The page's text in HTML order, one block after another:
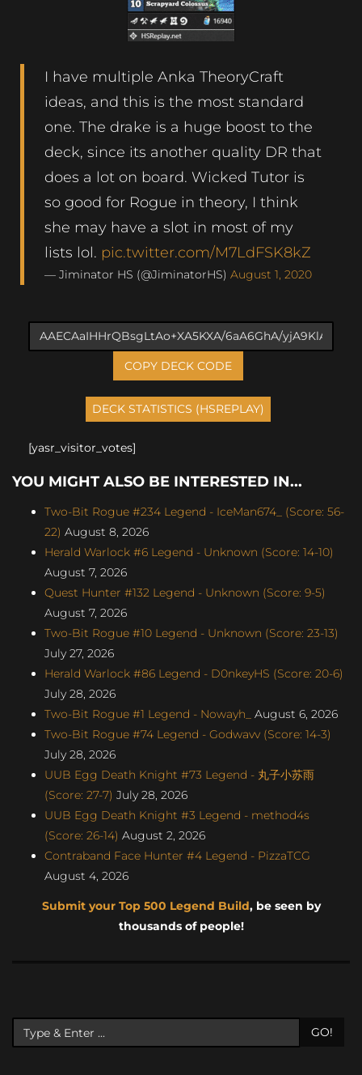
I have multiple Anka TheoryCraft
ideas, and this is the most standard
one. The drake is a huge boost to the
deck, since its another quality DR that
does a lot on board. Wicked Tutor is
so good for Rogue in theory, I think
she may have a slot in most of my
lists lol. pic.twitter.com/M7LdFSK8kZ
— Jiminator HS (@JiminatorHS) August 1, 2020
COPY DECK CODE
[yasr_visitor_votes]
YOU MIGHT ALSO BE INTERESTED IN...
Two-Bit Rogue #234 Legend - IceMan674_ (Score: 56-
22) August 8, 2026
Herald Warlock #6 Legend - Unknown (Score: 14-10)
August 7, 2026
Quest Hunter #132 Legend - Unknown (Score: 9-5)
August 7, 2026
Two-Bit Rogue #10 Legend - Unknown (Score: 23-13)
July 27, 2026
Herald Warlock #86 Legend - D0nkeyHS (Score: 20-6)
July 28, 2026
Two-Bit Rogue #1 Legend - Nowayh_
August 6, 2026
Two-Bit Rogue #74 Legend - Godwavv (Score: 14-3)
July 28, 2026
UUB Egg Death Knight #73 Legend - 丸子小苏雨
(Score: 27-7) July 28, 2026
UUB Egg Death Knight #3 Legend - method4s
(Score: 26-14) August 2, 2026
Contraband Face Hunter #4 Legend - PizzaTCG
August 4, 2026
Submit your Top 500 Legend Build, be seen by
thousands of people!
GO!